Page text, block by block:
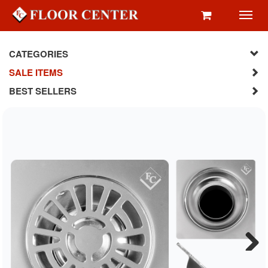
CATEGORIES
SALE ITEMS
BEST SELLERS